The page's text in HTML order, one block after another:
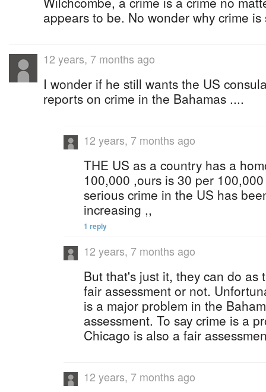
appears to be. No wonder why crime is
12 years, 7 months ago
I wonder if he still wants the US
reports on crime in the Bahamas ....
12 years, 7 months ago
THE US as a country has a
100,000 ,ours is 30 per
serious crime in the US has
increasing ,,
1 reply
12 years, 7 months ago
But that's just it, they can do as
fair assessment or not.
is a major problem in the
assessment. To say crime is a
Chicago is also a fair
12 years, 7 months ago